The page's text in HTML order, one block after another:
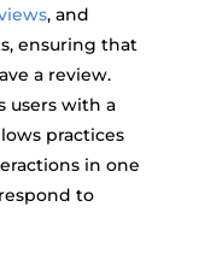
, and
ensuring that
a review.
users with a
practices
in one
to